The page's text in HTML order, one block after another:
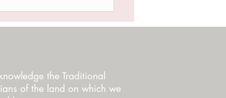
the Traditional
of the land on which we